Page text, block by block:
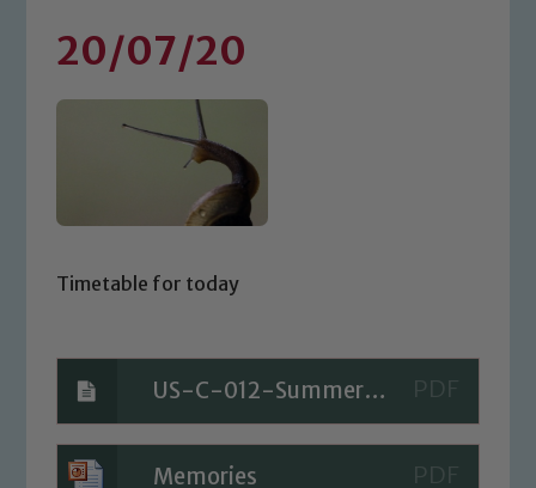
20/07/20
Timetable for today
US-C-012-Summer-Bucket-List_ver_1
Memories